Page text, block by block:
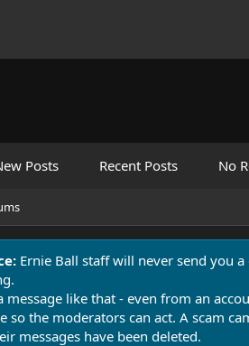
Posts Recent Posts No
Ernie Ball staff will never send you
message like that - even from an
so the moderators can act. A scam
messages have been deleted.